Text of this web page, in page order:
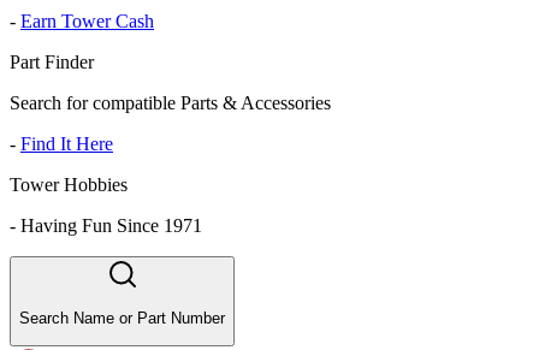
- Earn Tower Cash
Part Finder
Search for compatible Parts & Accessories
- Find It Here
Tower Hobbies
- Having Fun Since 1971
Search Name or Part Number